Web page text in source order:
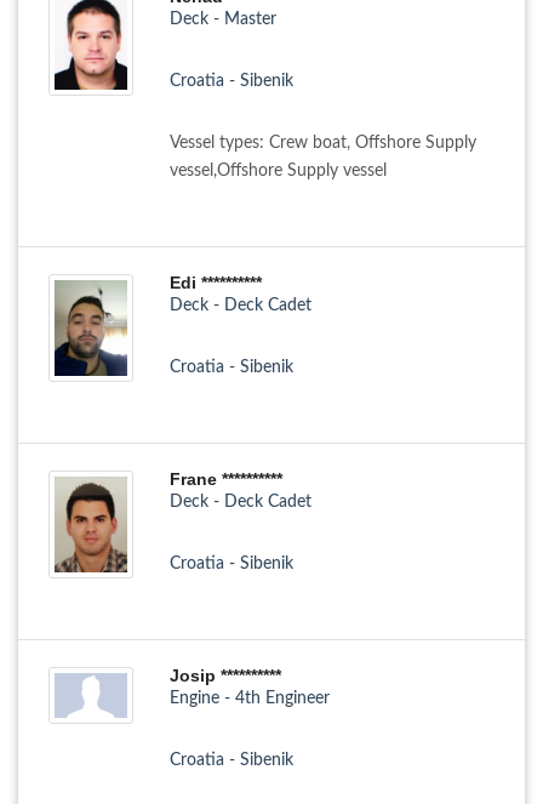
Deck - Master
Croatia - Sibenik
Vessel types: Crew boat, Offshore Supply
vessel,Offshore Supply vessel
Edi **********
Deck - Deck Cadet
Croatia - Sibenik
Frane **********
Deck - Deck Cadet
Croatia - Sibenik
Josip **********
Engine - 4th Engineer
Croatia - Sibenik